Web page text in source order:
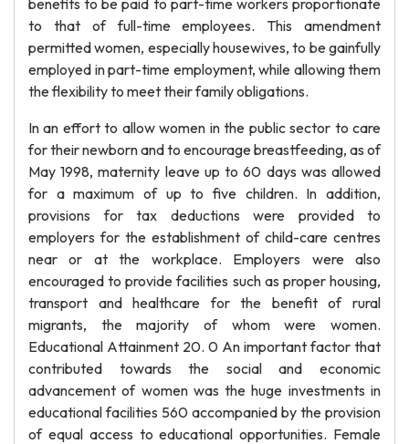
benefits to be paid to part-time workers proportionate
to that of full-time employees. This amendment
permitted women, especially housewives, to be gainfully
employed in part-time employment, while allowing them
the flexibility to meet their family obligations.
In an effort to allow women in the public sector to care
for their newborn and to encourage breastfeeding, as of
May 1998, maternity leave up to 60 days was allowed
for a maximum of up to five children. In addition,
provisions for tax deductions were provided to
employers for the establishment of child-care centres
near or at the workplace. Employers were also
encouraged to provide facilities such as proper housing,
transport and healthcare for the benefit of rural
migrants, the majority of whom were women.
Educational Attainment 20. 0 An important factor that
contributed towards the social and economic
advancement of women was the huge investments in
educational facilities 560 accompanied by the provision
of equal access to educational opportunities. Female